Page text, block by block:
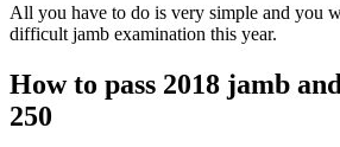
All you have to do is very simple and you
difficult jamb examination this year.
How to pass 2018 jamb
250